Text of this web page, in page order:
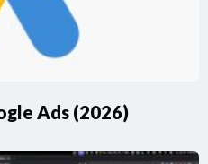
Ads (2026)